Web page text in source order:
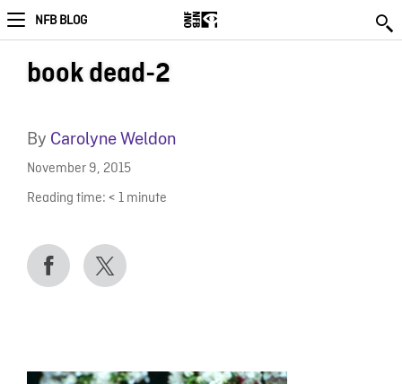
NFB BLOG
book dead-2
By Carolyne Weldon
November 9, 2015
Reading time: < 1 minute